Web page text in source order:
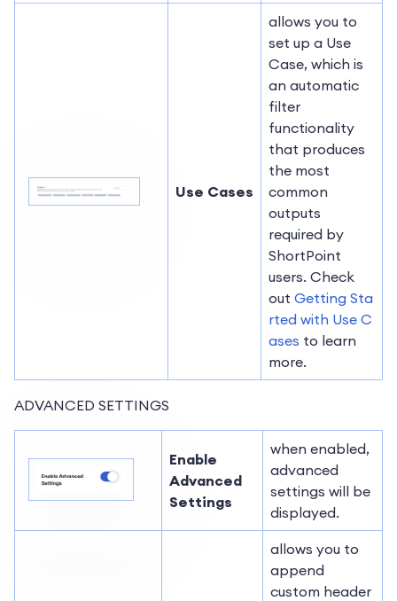
Use Cases
allows you to
set up a Use
Case, which is
an automatic
filter
functionality
that produces
the most
common
outputs
required by
ShortPoint
users. Check
out Getting Sta
rted with Use C
ases to learn
more.
ADVANCED SETTINGS
Enable
Advanced
Settings
when enabled,
advanced
settings will be
displayed.
allows you to
append
custom header